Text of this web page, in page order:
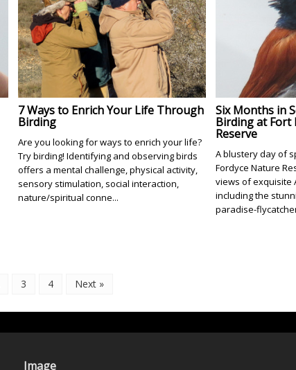
7 Ways to Enrich Your Life Through
Birding
Are you looking for ways to enrich your life?
Try birding! Identifying and observing birds
offers a mental challenge, physical activity,
sensory stimulation, social interaction,
nature/spiritual conne...
Six Months in
Birding at Fort
Reserve
A blustery day of
Fordyce Nature
views of exquisite
including the
paradise-
3 4 Next »
Image